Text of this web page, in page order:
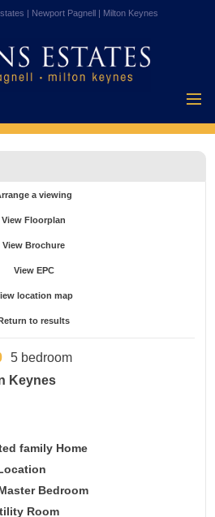
| Newport Pagnell | Milton Keynes
a viewing
View Floorplan
View Brochure
View EPC
location map
to results
5 bedroom
Keynes
family Home
Bedroom
Room